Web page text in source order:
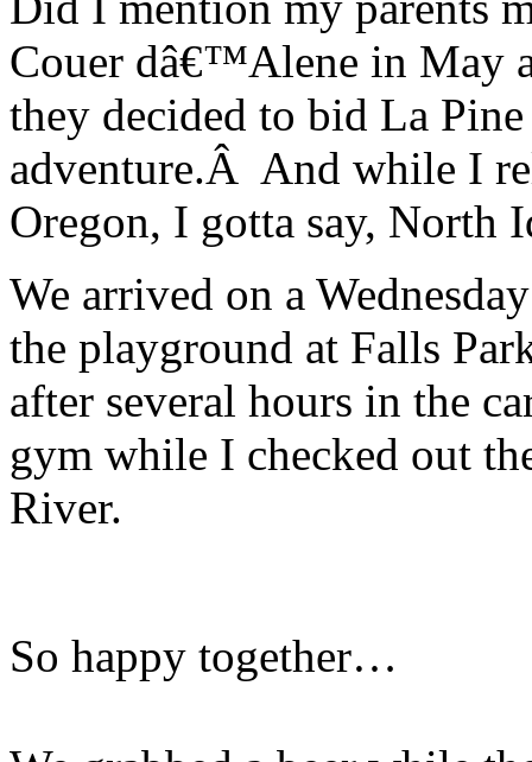
Couer dâ€™Alene in May
they decided to bid La
adventure.Â And while I
Oregon, I gotta say, North
We arrived on a
the playground at Falls
after several hours in the
gym while I checked out
River.
So happy together…